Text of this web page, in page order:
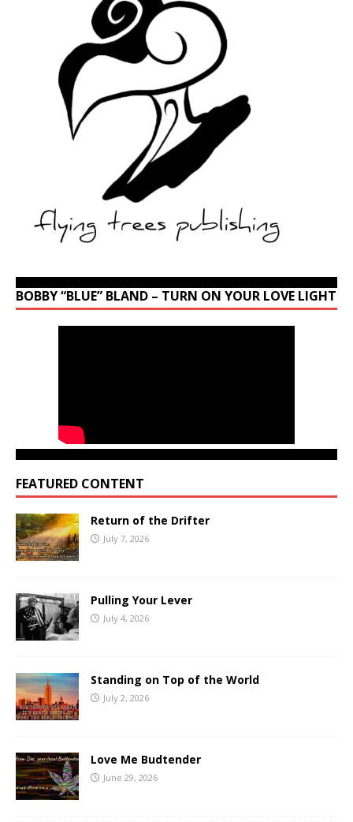
BOBBY “BLUE” BLAND – TURN ON YOUR LOVE LIGHT
FEATURED CONTENT
Return of the Drifter
July 7, 2026
Pulling Your Lever
July 4, 2026
Standing on Top of the World
July 2, 2026
Love Me Budtender
June 29, 2026